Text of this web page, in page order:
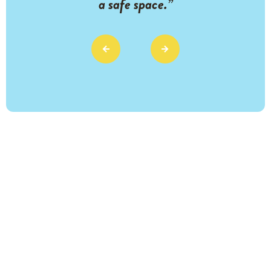
a safe space.”